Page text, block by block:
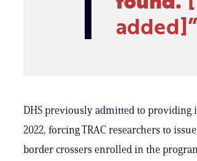
added]
DHS previously admitted to providing
2022, forcing TRAC researchers to
border crossers enrolled in the